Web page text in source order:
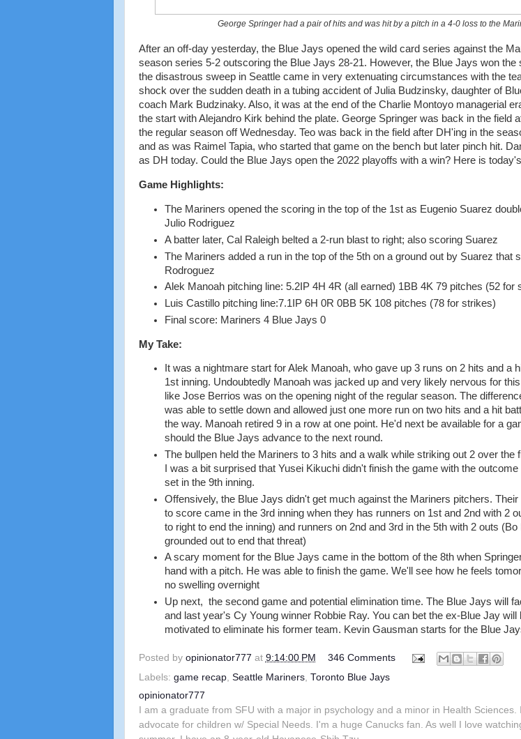
George Springer had a pair of hits and was hit by a pitch in a 4-0 loss to the
After an off-day yesterday, the Blue Jays opened the wild card series against the
season series 5-2 outscoring the Blue Jays 28-21. However, the Blue Jays won the
the disastrous sweep in Seattle came in very extenuating circumstances with the
shock over the sudden death in a tubing accident of Julia Budzinsky, daughter of
coach Mark Budzinaky. Also, it was at the end of the Charlie Montoyo managerial
the start with Alejandro Kirk behind the plate. George Springer was back in the field
the regular season off Wednesday. Teo was back in the field after DH'ing in the
and as was Raimel Tapia, who started that game on the bench but later pinch hit.
as DH today. Could the Blue Jays open the 2022 playoffs with a win? Here is
Game Highlights:
The Mariners opened the scoring in the top of the 1st as Eugenio Suarez
Julio Rodriguez
A batter later, Cal Raleigh belted a 2-run blast to right; also scoring Suarez
The Mariners added a run in the top of the 5th on a ground out by Suarez that
Rodroguez
Alek Manoah pitching line: 5.2IP 4H 4R (all earned) 1BB 4K 79 pitches (52 for
Luis Castillo pitching line:7.1IP 6H 0R 0BB 5K 108 pitches (78 for strikes)
Final score: Mariners 4 Blue Jays 0
My Take:
It was a nightmare start for Alek Manoah, who gave up 3 runs on 2 hits and a
1st inning. Undoubtedly Manoah was jacked up and very likely nervous for
like Jose Berrios was on the opening night of the regular season. The
was able to settle down and allowed just one more run on two hits and a hit
the way. Manoah retired 9 in a row at one point. He'd next be available for a
should the Blue Jays advance to the next round.
The bullpen held the Mariners to 3 hits and a walk while striking out 2 over the
I was a bit surprised that Yusei Kikuchi didn't finish the game with the
set in the 9th inning.
Offensively, the Blue Jays didn't get much against the Mariners pitchers. Their
to score came in the 3rd inning when they has runners on 1st and 2nd with 2
to right to end the inning) and runners on 2nd and 3rd in the 5th with 2 outs (Bo
grounded out to end that threat)
A scary moment for the Blue Jays came in the bottom of the 8th when
hand with a pitch. He was able to finish the game. We'll see how he feels
no swelling overnight
Up next, the second game and potential elimination time. The Blue Jays will
and last year's Cy Young winner Robbie Ray. You can bet the ex-Blue Jay will
motivated to eliminate his former team. Kevin Gausman starts for the Blue
Posted by opinionator777 at 9:14:00 PM
346 Comments
Labels: game recap, Seattle Mariners, Toronto Blue Jays
opinionator777
I am a graduate from SFU with a major in psychology and a minor in Health Sciences.
advocate for children w/ Special Needs. I'm a huge Canucks fan. As well I love